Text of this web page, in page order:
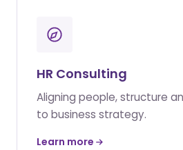
HR Consulting
Aligning people, structure
to business strategy.
Learn more